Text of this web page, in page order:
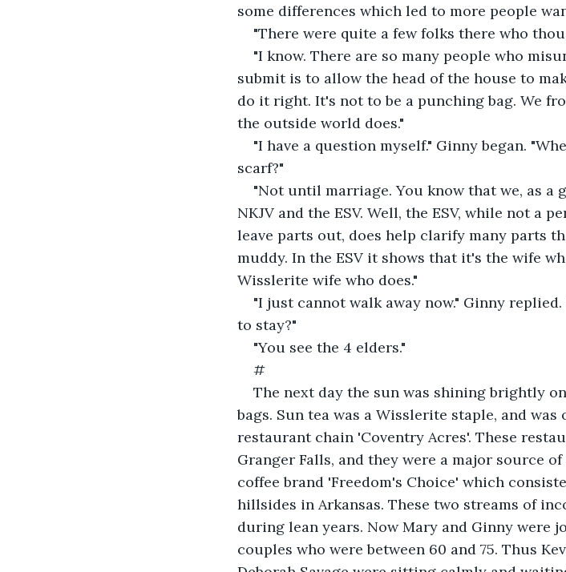
some differences which led to more people
"There were quite a few folks there who
"I know. There are so many people who
submit is to allow the head of the house to
do it right. It's not to be a punching bag. We
the outside world does."
"I have a question myself." Ginny began.
scarf?"
"Not until marriage. You know that we, as a
NKJV and the ESV. Well, the ESV, while not a
leave parts out, does help clarify many parts
muddy. In the ESV it shows that it's the wife
Wisslerite wife who does."
"I just cannot walk away now." Ginny
to stay?"
"You see the 4 elders."
#
The next day the sun was shining brightly
bags. Sun tea was a Wisslerite staple, and
restaurant chain 'Coventry Acres'. These
Granger Falls, and they were a major source
coffee brand 'Freedom's Choice' which
hillsides in Arkansas. These two streams of
during lean years. Now Mary and Ginny were
couples who were between 60 and 75. Thus